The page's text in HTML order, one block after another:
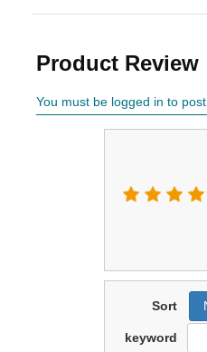
Product Review
You must be logged in to
Sort
keyword